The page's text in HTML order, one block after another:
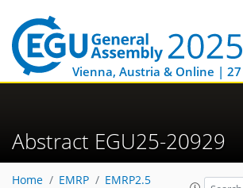
Vienna, Austria & Online |
Abstract EGU25-20929
Home EMRP
EMRP2.5